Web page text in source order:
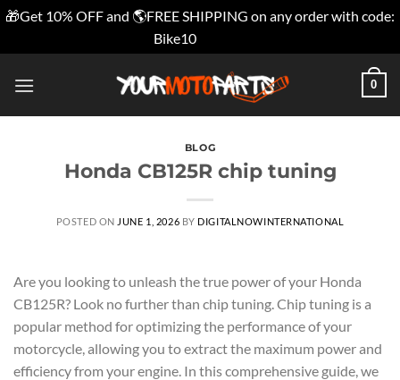
🎁Get 10% OFF and 🌎FREE SHIPPING on any order with code:
Bike10
0
BLOG
Honda CB125R chip tuning
POSTED ON JUNE 1, 2026 BY DIGITALNOWINTERNATIONAL
Are you looking to unleash the true power of your Honda
CB125R? Look no further than chip tuning. Chip tuning is a
popular method for optimizing the performance of your
motorcycle, allowing you to extract the maximum power and
efficiency from your engine. In this comprehensive guide, we